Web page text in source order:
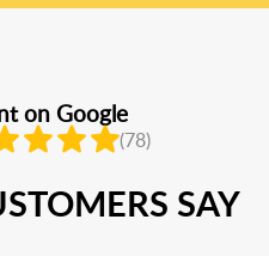
on Google
(78)
SAY